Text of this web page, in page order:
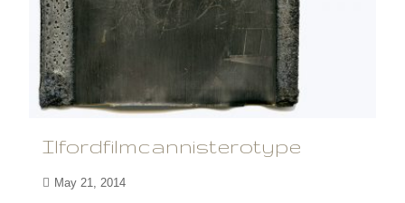
Ilfordfilmcannisterotype
May 21, 2014